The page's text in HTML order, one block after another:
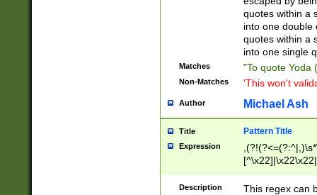
quotes within a
into one double
quotes within a
into one single
Matches "To quote Yoda
Non-Matches 'This won't
Author Michael Ash
Title Pattern Title
Expression
Description
This regex can